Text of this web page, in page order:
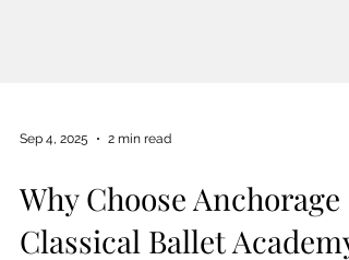
Sep 4, 2025 2 min read